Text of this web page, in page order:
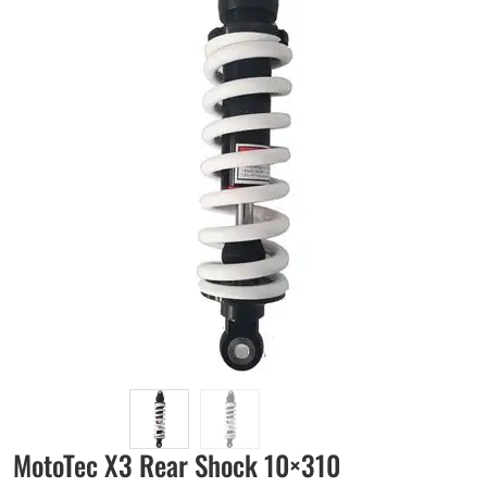
MotoTec X3 Rear Shock 10×310